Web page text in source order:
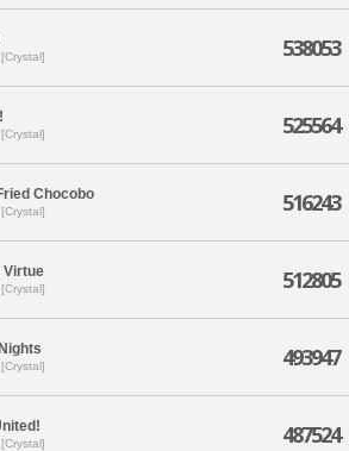
538053
525564
Chocobo 516243
Virtue 512805
493947
487524